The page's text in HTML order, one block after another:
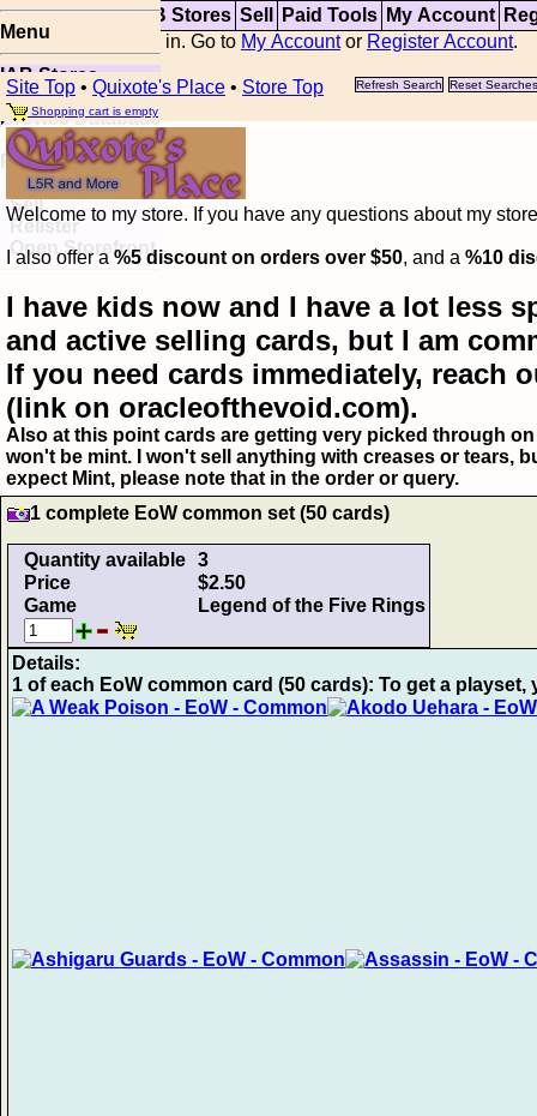
Top Updates IAB Stores Sell Paid Tools My Account
You are not logged in. Go to My Accountor Register Account.
Menu
IAB Stores
Visual Spoiler
Browse Database
Paid
Item Templates
Sell
Relister
Open Storefront
Site Top • Quixote's Place • Store Top Refresh Search
Reset Searches
Shopping cart is empty
Welcome to my store. If you have any questions about my
I also offer a%5 discount on orders over $50, and a %10
I have kids now and I have a lot less
and active selling cards, but I am
If you need cards immediately, reach
(link on oracleofthevoid.com).
Also at this point cards are getting very picked through
won't be mint. I won't sell anything with creases or tears,
expect Mint, please note that in the order or query.
1 complete EoW common set (50 cards)
Quantity available 3
Price
$2.50
Game
Legend of the Five Rings
Details:
1 of each EoW common card (50 cards): To get a